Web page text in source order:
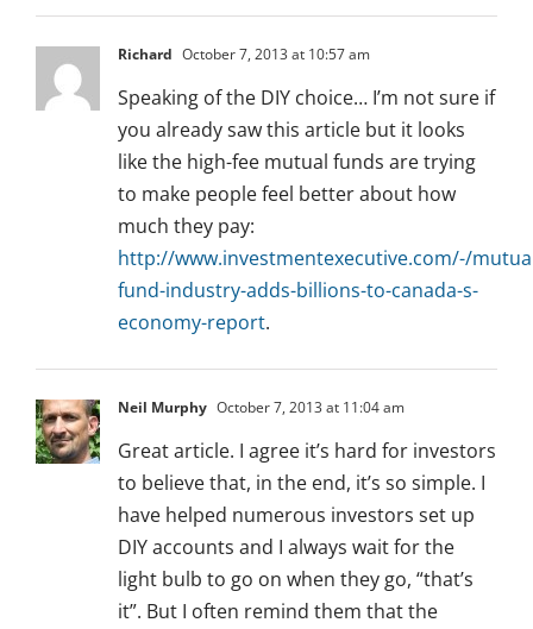
Richard October 7, 2013 at 10:57 am
Speaking of the DIY choice… I’m not sure if
you already saw this article but it looks
like the high-fee mutual funds are trying
to make people feel better about how
much they pay:
http://www.investmentexecutive.com/-/
fund-industry-adds-billions-to-canada-s-
economy-report.
Neil Murphy October 7, 2013 at 11:04 am
Great article. I agree it’s hard for investors
to believe that, in the end, it’s so simple. I
have helped numerous investors set up
DIY accounts and I always wait for the
light bulb to go on when they go, “that’s
it”. But I often remind them that the